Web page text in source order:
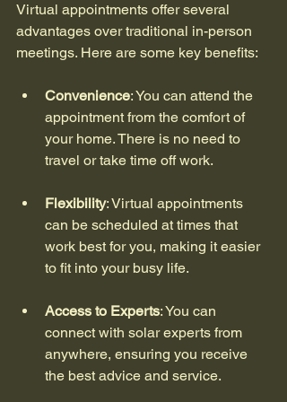
Virtual appointments offer several
advantages over traditional in-person
meetings. Here are some key benefits:
Convenience: You can attend the
appointment from the comfort of
your home. There is no need to
travel or take time off work.
Flexibility: Virtual appointments
can be scheduled at times that
work best for you, making it easier
to fit into your busy life.
Access to Experts: You can
connect with solar experts from
anywhere, ensuring you receive
the best advice and service.